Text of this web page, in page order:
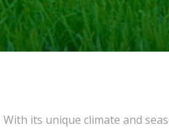
With its unique climate and